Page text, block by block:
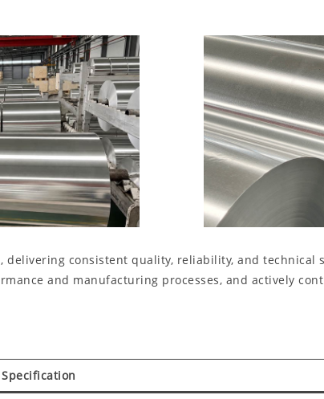
consistent quality, reliability, and technical
and manufacturing processes, and actively
Specification